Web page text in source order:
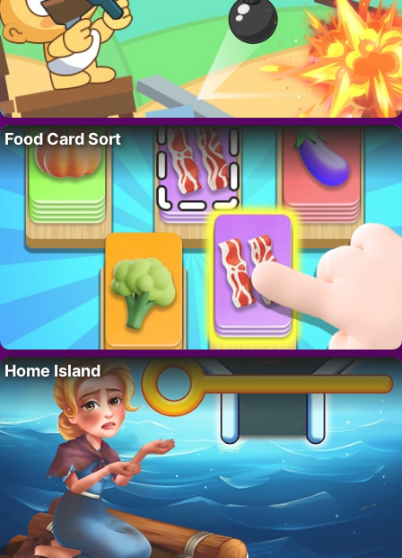
Food Card Sort
Home Island